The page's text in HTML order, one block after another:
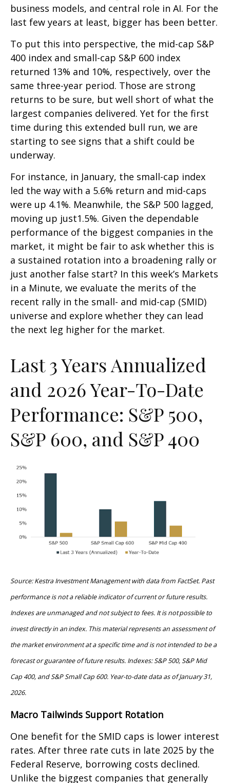
business models, and central role in AI. For the
last few years at least, bigger has been better.
To put this into perspective, the mid-cap S&P
400 index and small-cap S&P 600 index
returned 13% and 10%, respectively, over the
same three-year period. Those are strong
returns to be sure, but well short of what the
largest companies delivered. Yet for the first
time during this extended bull run, we are
starting to see signs that a shift could be
underway.
For instance, in January, the small-cap index
led the way with a 5.6% return and mid-caps
were up 4.1%. Meanwhile, the S&P 500 lagged,
moving up just1.5%. Given the dependable
performance of the biggest companies in the
market, it might be fair to ask whether this is
a sustained rotation into a broadening rally or
just another false start? In this week’s Markets
in a Minute, we evaluate the merits of the
recent rally in the small- and mid-cap (SMID)
universe and explore whether they can lead
the next leg higher for the market.
Last 3 Years Annualized
and 2026 Year-To-Date
Performance: S&P 500,
S&P 600, and S&P 400
Source: Kestra Investment Management with data from FactSet. Past
performance is not a reliable indicator of current or future results.
Indexes are unmanaged and not subject to fees. It is not possible to
invest directly in an index. This material represents an assessment of
the market environment at a specific time and is not intended to be a
forecast or guarantee of future results. Indexes: S&P 500, S&P Mid
Cap 400, and S&P Small Cap 600. Year-to-date data as of January 31,
2026.
Macro Tailwinds Support Rotation
One benefit for the SMID caps is lower interest
rates. After three rate cuts in late 2025 by the
Federal Reserve, borrowing costs declined.
Unlike the biggest companies that generally